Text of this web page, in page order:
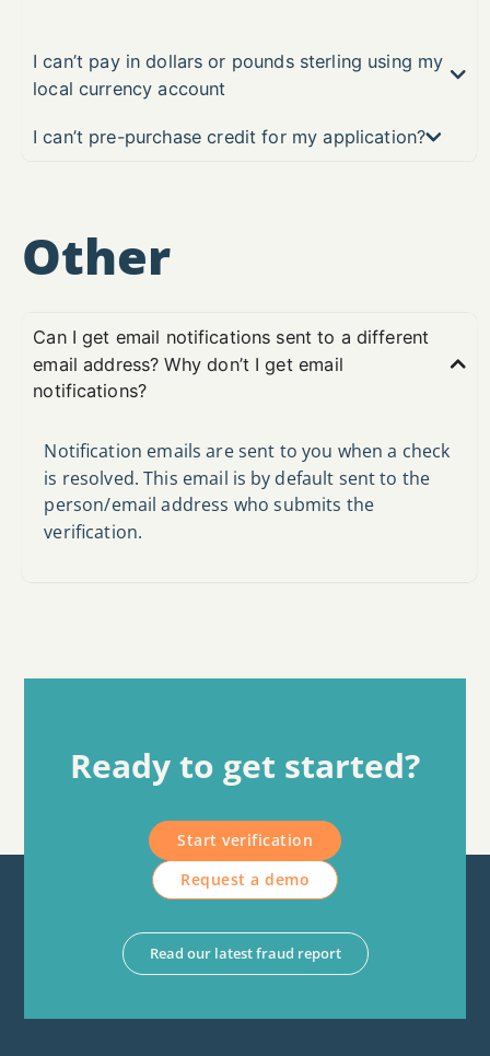
I can’t pay in dollars or pounds sterling using my
local currency account
I can’t pre-purchase credit for my application?
Other
Can I get email notifications sent to a different
email address? Why don’t I get email
notifications?
Notification emails are sent to you when a check
is resolved. This email is by default sent to the
person/email address who submits the
verification.
Ready to get started?
Start verification
Request a demo
Read our latest fraud report